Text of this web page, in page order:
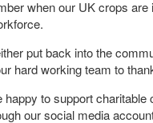
when our UK crops
put back into the
hard working team to
to support
our social media